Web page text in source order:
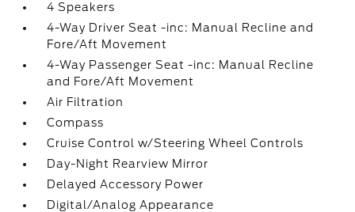
4 Speakers
4-Way Driver Seat -inc: Manual Recline and
Fore/Aft Movement
4-Way Passenger Seat -inc: Manual Recline
and Fore/Aft Movement
Air Filtration
Compass
Cruise Control w/Steering Wheel Controls
Day-Night Rearview Mirror
Delayed Accessory Power
Digital/Analog Appearance